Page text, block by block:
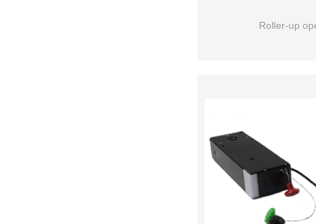
Roller-up